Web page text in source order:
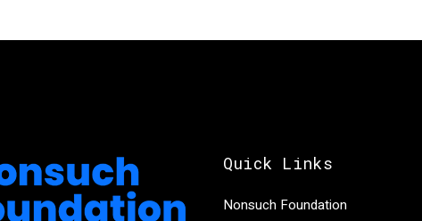
Quick Links
Nonsuch Foundation